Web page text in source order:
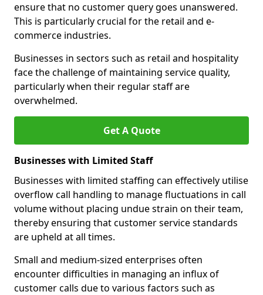
ensure that no customer query goes unanswered.
This is particularly crucial for the retail and e-
commerce industries.
Businesses in sectors such as retail and hospitality
face the challenge of maintaining service quality,
particularly when their regular staff are
overwhelmed.
Get A Quote
Businesses with Limited Staff
Businesses with limited staffing can effectively utilise
overflow call handling to manage fluctuations in call
volume without placing undue strain on their team,
thereby ensuring that customer service standards
are upheld at all times.
Small and medium-sized enterprises often
encounter difficulties in managing an influx of
customer calls due to various factors such as